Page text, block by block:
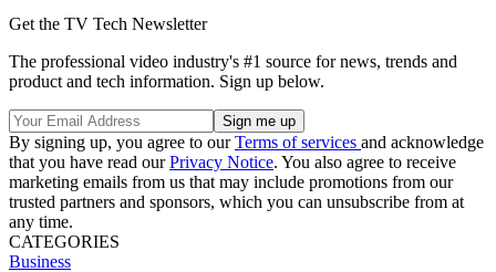
Get the TV Tech Newsletter
The professional video industry's #1 source for news, trends and
product and tech information. Sign up below.
By signing up, you agree to ourTerms of services and acknowledge
that you have read ourPrivacy Notice. You also agree to receive
marketing emails from us that may include promotions from our
trusted partners and sponsors, which you can unsubscribe from at
any time.
CATEGORIES
Business